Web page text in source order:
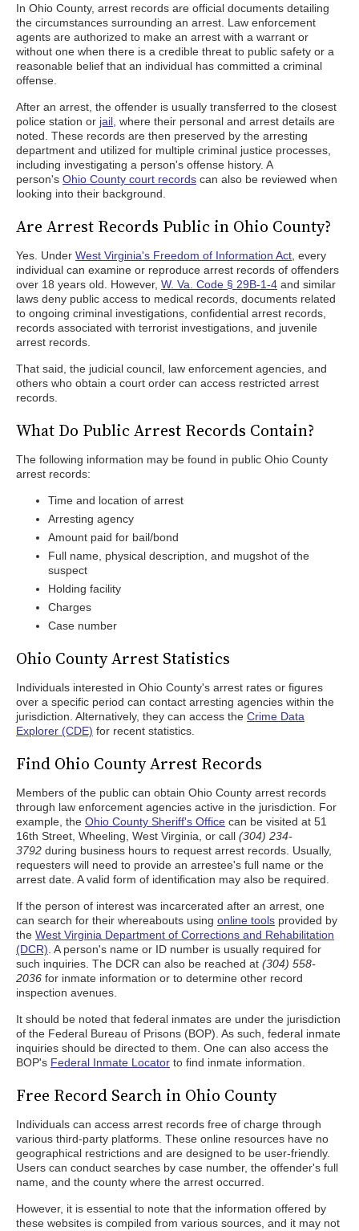
In Ohio County, arrest records are official documents detailing
the circumstances surrounding an arrest. Law enforcement
agents are authorized to make an arrest with a warrant or
without one when there is a credible threat to public safety or a
reasonable belief that an individual has committed a criminal
offense.
After an arrest, the offender is usually transferred to the closest
police station or jail , where their personal and arrest details are
noted. These records are then preserved by the arresting
department and utilized for multiple criminal justice processes,
including investigating a person's offense history. A
person's Ohio County court records can also be reviewed when
looking into their background.
Are Arrest Records Public in Ohio County?
Yes. Under West Virginia's Freedom of Information Act , every
individual can examine or reproduce arrest records of offenders
over 18 years old. However, W. Va. Code § 29B-1-4 and similar
laws deny public access to medical records, documents related
to ongoing criminal investigations, confidential arrest records,
records associated with terrorist investigations, and juvenile
arrest records.
That said, the judicial council, law enforcement agencies, and
others who obtain a court order can access restricted arrest
records.
What Do Public Arrest Records Contain?
The following information may be found in public Ohio County
arrest records:
Time and location of arrest
Arresting agency
Amount paid for bail/bond
Full name, physical description, and mugshot of the
suspect
Holding facility
Charges
Case number
Ohio County Arrest Statistics
Individuals interested in Ohio County's arrest rates or figures
over a specific period can contact arresting agencies within the
jurisdiction. Alternatively, they can access the Crime Data
Explorer (CDE) for recent statistics.
Find Ohio County Arrest Records
Members of the public can obtain Ohio County arrest records
through law enforcement agencies active in the jurisdiction. For
example, the Ohio County Sheriff's Office can be visited at 51
16th Street, Wheeling, West Virginia, or call (304) 234-
3792 during business hours to request arrest records. Usually,
requesters will need to provide an arrestee's full name or the
arrest date. A valid form of identification may also be required.
If the person of interest was incarcerated after an arrest, one
can search for their whereabouts using online tools provided by
the West Virginia Department of Corrections and Rehabilitation
(DCR) . A person's name or ID number is usually required for
such inquiries. The DCR can also be reached at (304) 558-
2036 for inmate information or to determine other record
inspection avenues.
It should be noted that federal inmates are under the jurisdiction
of the Federal Bureau of Prisons (BOP). As such, federal inmate
inquiries should be directed to them. One can also access the
BOP's Federal Inmate Locator to find inmate information.
Free Record Search in Ohio County
Individuals can access arrest records free of charge through
various third-party platforms. These online resources have no
geographical restrictions and are designed to be user-friendly.
Users can conduct searches by case number, the offender's full
name, and the county where the arrest occurred.
However, it is essential to note that the information offered by
these websites is compiled from various sources, and it may not